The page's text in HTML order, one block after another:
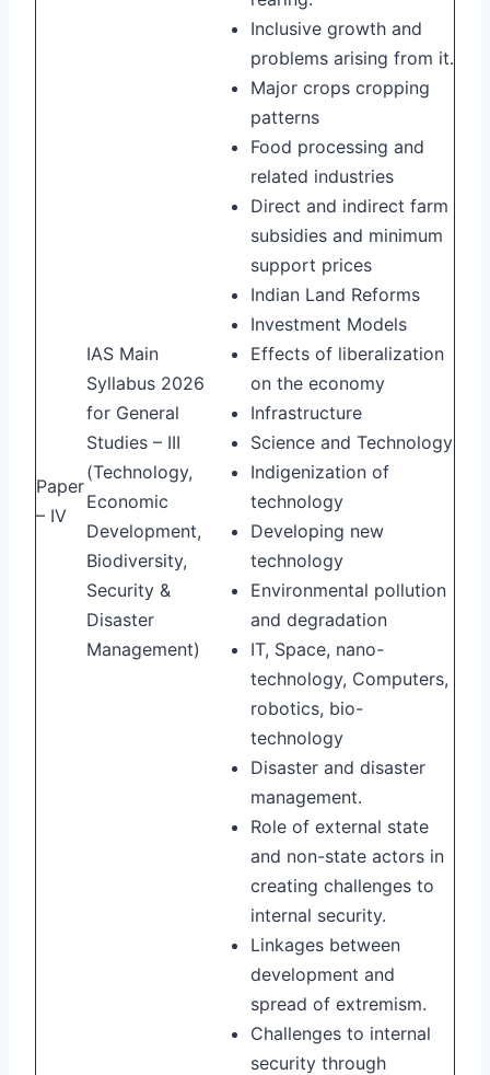
Paper
– IV
IAS Main
Syllabus 2026
for General
Studies – III
(Technology,
Economic
Development,
Biodiversity,
Security &
Disaster
Management)
Inclusive growth and
problems arising from it.
Major crops cropping
patterns
Food processing and
related industries
Direct and indirect farm
subsidies and minimum
support prices
Indian Land Reforms
Investment Models
Effects of liberalization
on the economy
Infrastructure
Science and Technology
Indigenization of
technology
Developing new
technology
Environmental pollution
and degradation
IT, Space, nano-
technology, Computers,
robotics, bio-
technology
Disaster and disaster
management.
Role of external state
and non-state actors in
creating challenges to
internal security.
Linkages between
development and
spread of extremism.
Challenges to internal
security through